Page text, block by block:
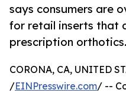
says consumers are
for retail inserts that
prescription orthotics.
CORONA, CA, UNITED
/EINPresswire.com/ --